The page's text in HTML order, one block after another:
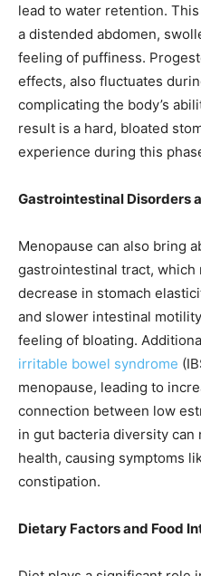
lead to water retention.
a distended abdomen,
feeling of puffiness.
effects, also fluctuates
complicating the body’s
result is a hard, bloated
experience during this
Gastrointestinal Disorders
Menopause can also bring
gastrointestinal tract, which
decrease in stomach
and slower intestinal
feeling of bloating.
irritable bowel syndrome
menopause, leading to
connection between low
in gut bacteria diversity
health, causing symptoms
constipation.
Dietary Factors and Food